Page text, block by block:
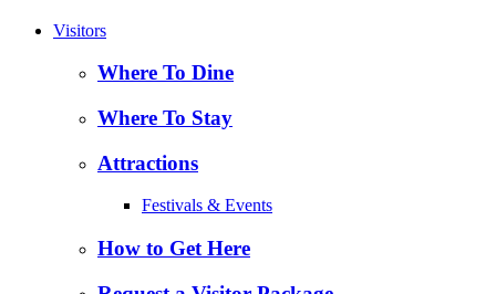
Visitors
Where To Dine
Where To Stay
Attractions
Festivals & Events
How to Get Here